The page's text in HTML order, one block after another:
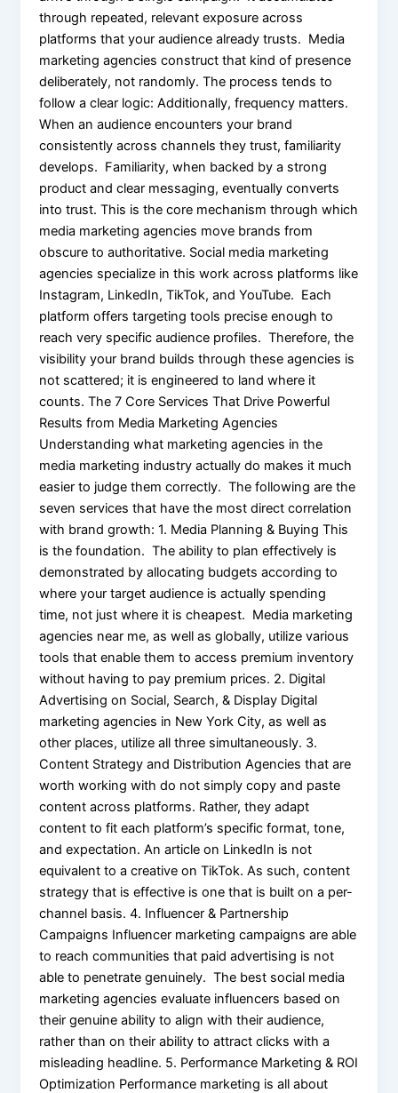
through repeated, relevant exposure across
platforms that your audience already trusts. Media
marketing agencies construct that kind of presence
deliberately, not randomly. The process tends to
follow a clear logic: Additionally, frequency matters.
When an audience encounters your brand
consistently across channels they trust, familiarity
develops. Familiarity, when backed by a strong
product and clear messaging, eventually converts
into trust. This is the core mechanism through which
media marketing agencies move brands from
obscure to authoritative. Social media marketing
agencies specialize in this work across platforms like
Instagram, LinkedIn, TikTok, and YouTube. Each
platform offers targeting tools precise enough to
reach very specific audience profiles. Therefore, the
visibility your brand builds through these agencies is
not scattered; it is engineered to land where it
counts. The 7 Core Services That Drive Powerful
Results from Media Marketing Agencies
Understanding what marketing agencies in the
media marketing industry actually do makes it much
easier to judge them correctly. The following are the
seven services that have the most direct correlation
with brand growth: 1. Media Planning & Buying This
is the foundation. The ability to plan effectively is
demonstrated by allocating budgets according to
where your target audience is actually spending
time, not just where it is cheapest. Media marketing
agencies near me, as well as globally, utilize various
tools that enable them to access premium inventory
without having to pay premium prices. 2. Digital
Advertising on Social, Search, & Display Digital
marketing agencies in New York City, as well as
other places, utilize all three simultaneously. 3.
Content Strategy and Distribution Agencies that are
worth working with do not simply copy and paste
content across platforms. Rather, they adapt
content to fit each platform’s specific format, tone,
and expectation. An article on LinkedIn is not
equivalent to a creative on TikTok. As such, content
strategy that is effective is one that is built on a per-
channel basis. 4. Influencer & Partnership
Campaigns Influencer marketing campaigns are able
to reach communities that paid advertising is not
able to penetrate genuinely. The best social media
marketing agencies evaluate influencers based on
their genuine ability to align with their audience,
rather than on their ability to attract clicks with a
misleading headline. 5. Performance Marketing & ROI
Optimization Performance marketing is all about